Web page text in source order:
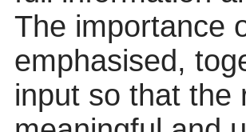
The importance
emphasised,
input so that the